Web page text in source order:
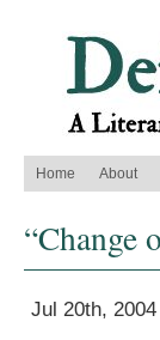
Home About
“Change
Jul 20th,